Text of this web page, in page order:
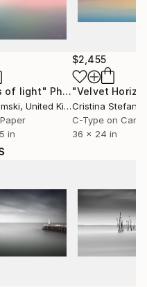
of light" Photograph
, United Kingdom
in
$2,455
Cristina Stefan
C-Type on
36 x 24 in